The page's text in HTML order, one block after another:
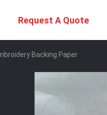
Request A Quote
Backing Paper